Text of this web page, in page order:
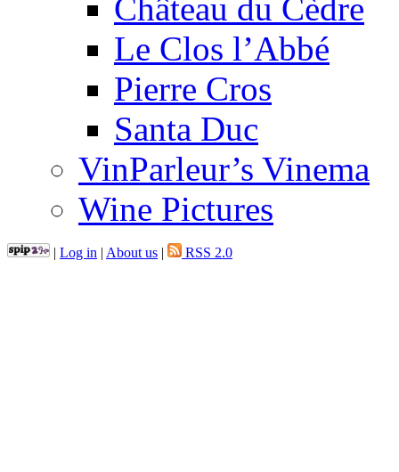
Château du Cèdre
Le Clos l’Abbé
Pierre Cros
Santa Duc
VinParleur’s Vinema
Wine Pictures
| Log in | About us | RSS 2.0